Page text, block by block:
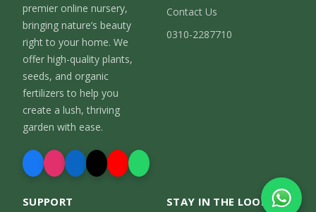
premier online nursery,
bringing nature’s beauty
right to your home. We
offer high-quality plants,
seeds, and organic
fertilizers to help you
create a lush, thriving
garden with ease.
Contact Us
0310-2287710
SUPPORT STAY IN THE LOOP